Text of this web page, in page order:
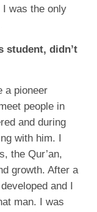
I was the only
student, didn’t
a pioneer
people in
and during
with him. I
the Qur’an,
growth. After a
and I
man. I was